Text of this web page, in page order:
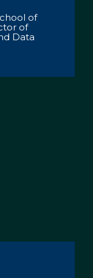
of
of
Data